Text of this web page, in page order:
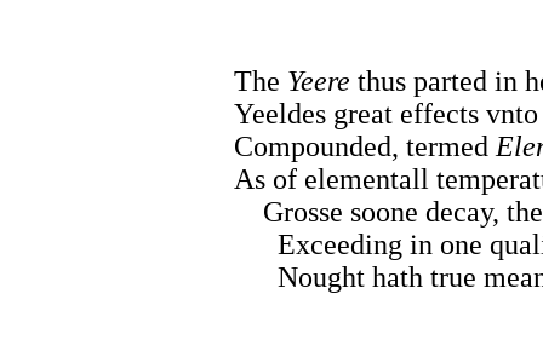
The Yeere thus parted in
Yeeldes great effects
Compounded, termed
As of elementall
Grosse soone decay,
Exceeding in one
Nought hath true